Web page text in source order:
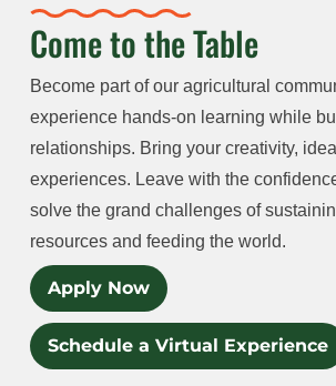
Come to the Table
Become part of our agricultural
experience hands-on learning while
relationships. Bring your creativity,
experiences. Leave with the
solve the grand challenges of
resources and feeding the world.
Apply Now
Schedule a Virtual Experience